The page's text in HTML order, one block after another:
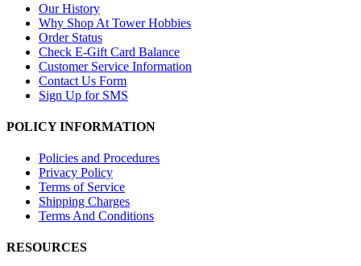
Our History
Why Shop At Tower Hobbies
Order Status
Check E-Gift Card Balance
Customer Service Information
Contact Us Form
Sign Up for SMS
POLICY INFORMATION
Policies and Procedures
Privacy Policy
Terms of Service
Shipping Charges
Terms And Conditions
RESOURCES